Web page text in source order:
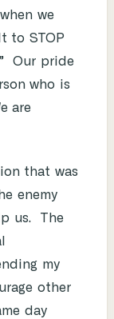
we
to STOP
Our pride
who is
are
that was
enemy
us. The
my
other
day